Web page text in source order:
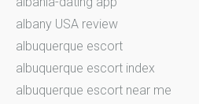
albany USA review
albuquerque escort
albuquerque escort index
albuquerque escort near me